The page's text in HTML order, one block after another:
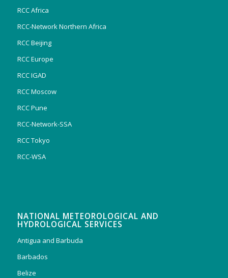
RCC Africa
RCC-Network Northern Africa
RCC Beijing
RCC Europe
RCC IGAD
RCC Moscow
RCC Pune
RCC-Network-SSA
RCC Tokyo
RCC-WSA
NATIONAL METEOROLOGICAL AND
HYDROLOGICAL SERVICES
Antigua and Barbuda
Barbados
Belize